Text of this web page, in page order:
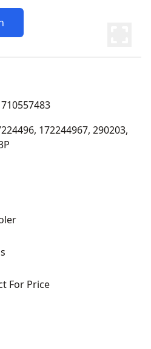
172244967, 290203,
For Price